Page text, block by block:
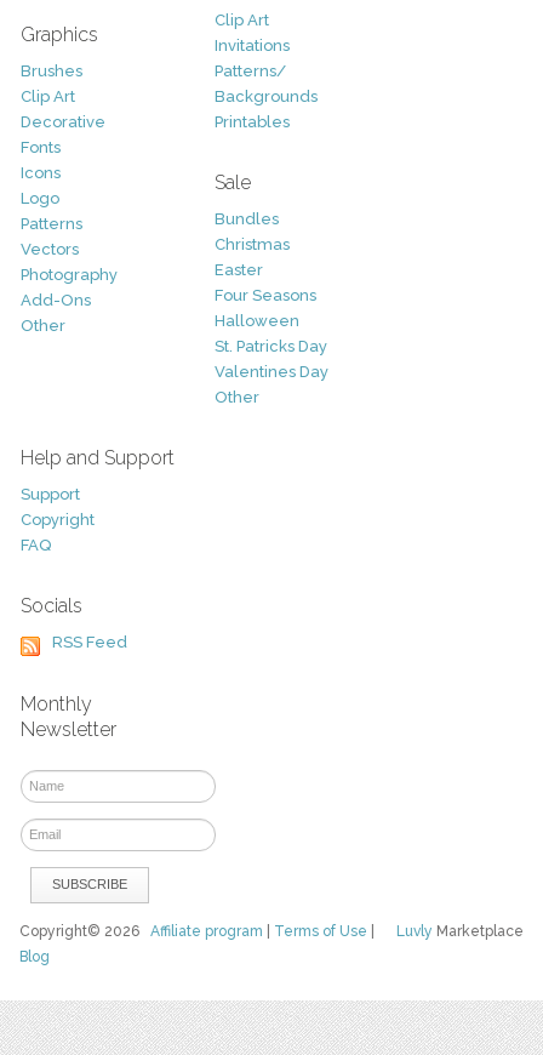
Graphics
Brushes
Clip Art
Decorative
Fonts
Icons
Logo
Patterns
Vectors
Photography
Add-Ons
Other
Clip Art
Invitations
Patterns/
Backgrounds
Printables
Sale
Bundles
Christmas
Easter
Four Seasons
Halloween
St. Patricks Day
Valentines Day
Other
Help and Support
Support
Copyright
FAQ
Socials
RSS Feed
Monthly
Newsletter
Luvly Marketplace
Copyright© 2026Affiliate program Terms of Use
Blog